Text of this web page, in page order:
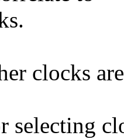
clocks
selecting